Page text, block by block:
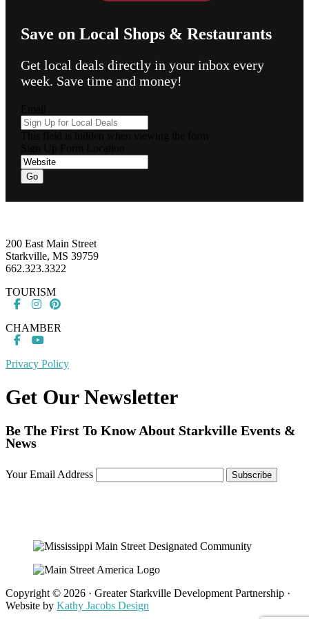
Save on Local Shops & Restaurants
Get local deals directly in your inbox every
week. Save time and money!
Go
200 East Main Street
Starkville, MS 39759
662.323.3322
TOURISM
CHAMBER
Privacy Policy
Get Our Newsletter
Be The First To Know About Starkville Events &
News
Your Email Address
Copyright © 2026 · Greater Starkville Development Partnership ·
Website by Kathy Jacobs Design